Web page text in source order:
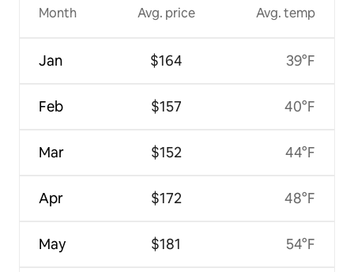
Month
Jan
Feb
Mar
Apr
May
Avg. price
$164
$157
$152
$172
$181
Avg. temp
39°F
40°F
44°F
48°F
54°F